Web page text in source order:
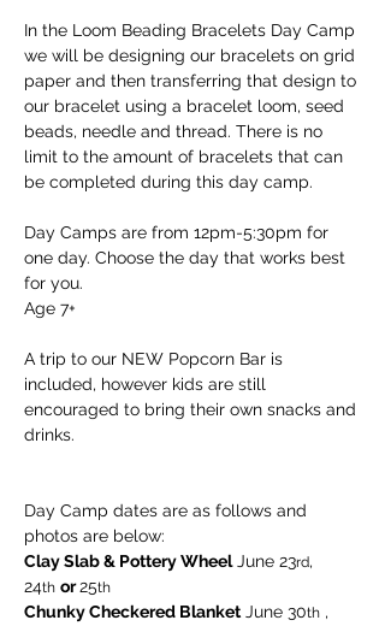
In the Loom Beading Bracelets Day Camp
we will be designing our bracelets on grid
paper and then transferring that design to
our bracelet using a bracelet loom, seed
beads, needle and thread. There is no
limit to the amount of bracelets that can
be completed during this day camp.
Day Camps are from 12pm-5:30pm for
one day. Choose the day that works best
for you.
Age 7+
A trip to our NEW Popcorn Bar is
included, however kids are still
encouraged to bring their own snacks and
drinks.
Day Camp dates are as follows and
photos are below:
Clay Slab & Pottery Wheel June 23rd,
24th or 25th
Chunky Checkered Blanket June 30th ,